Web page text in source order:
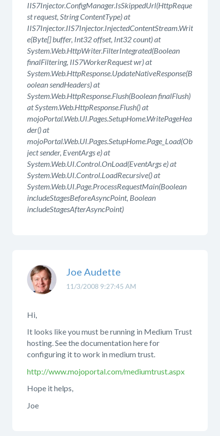
IIS7Injector.ConfigManager.IsSkippedUrl(HttpReque
st request, String ContentType) at
IIS7Injector.IIS7Injector.InjectedContentStream.Writ
e(Byte[] buffer, Int32 offset, Int32 count) at
System.Web.HttpWriter.FilterIntegrated(Boolean
finalFiltering, IIS7WorkerRequest wr) at
System.Web.HttpResponse.UpdateNativeResponse(B
oolean sendHeaders) at
System.Web.HttpResponse.Flush(Boolean finalFlush)
at System.Web.HttpResponse.Flush() at
mojoPortal.Web.UI.Pages.SetupHome.WritePageHea
der() at
mojoPortal.Web.UI.Pages.SetupHome.Page_Load(Ob
ject sender, EventArgs e) at
System.Web.UI.Control.OnLoad(EventArgs e) at
System.Web.UI.Control.LoadRecursive() at
System.Web.UI.Page.ProcessRequestMain(Boolean
includeStagesBeforeAsyncPoint, Boolean
includeStagesAfterAsyncPoint)
11/3/2008 9:27:45 AM
Joe Audette
Hi,
It looks like you must be running in Medium Trust
hosting. See the documentation here for
configuring it to work in medium trust.
http://www.mojoportal.com/mediumtrust.aspx
Hope it helps,
Joe